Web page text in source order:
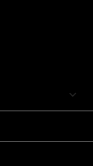
keyboard_arrow_down